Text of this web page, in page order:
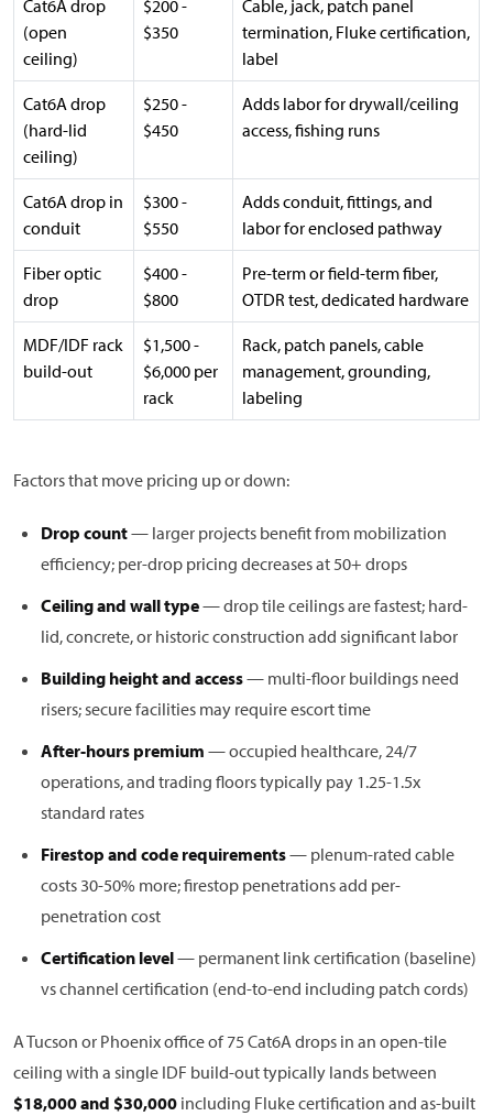
Cat6A drop
(open
ceiling)
$200 -
$350
Cable, jack, patch panel
termination, Fluke certification,
label
Cat6A drop
(hard-lid
ceiling)
$250 -
$450
Adds labor for drywall/ceiling
access, fishing runs
Cat6A drop in
conduit
$300 -
$550
Adds conduit, fittings, and
labor for enclosed pathway
Fiber optic
drop
$400 -
$800
Pre-term or field-term fiber,
OTDR test, dedicated hardware
MDF/IDF rack
build-out
$1,500 -
$6,000 per
rack
Rack, patch panels, cable
management, grounding,
labeling
Factors that move pricing up or down:
Drop count— larger projects benefit from mobilization
efficiency; per-drop pricing decreases at 50+ drops
Ceiling and wall type— drop tile ceilings are fastest; hard-
lid, concrete, or historic construction add significant labor
Building height and access— multi-floor buildings need
risers; secure facilities may require escort time
After-hours premium — occupied healthcare, 24/7
operations, and trading floors typically pay 1.25-1.5x
standard rates
Firestop and code requirements— plenum-rated cable
costs 30-50% more; firestop penetrations add per-
penetration cost
Certification level— permanent link certification (baseline)
vs channel certification (end-to-end including patch cords)
A Tucson or Phoenix office of 75 Cat6A drops in an open-tile
ceiling with a single IDF build-out typically lands between
$18,000 and $30,000 including Fluke certification and as-built